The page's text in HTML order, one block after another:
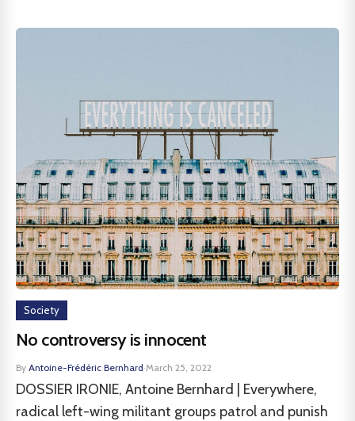
Society
No controversy is innocent
By Antoine-Frédéric Bernhard·March 25, 2022
DOSSIER IRONIE, Antoine Bernhard | Everywhere,
radical left-wing militant groups patrol and punish